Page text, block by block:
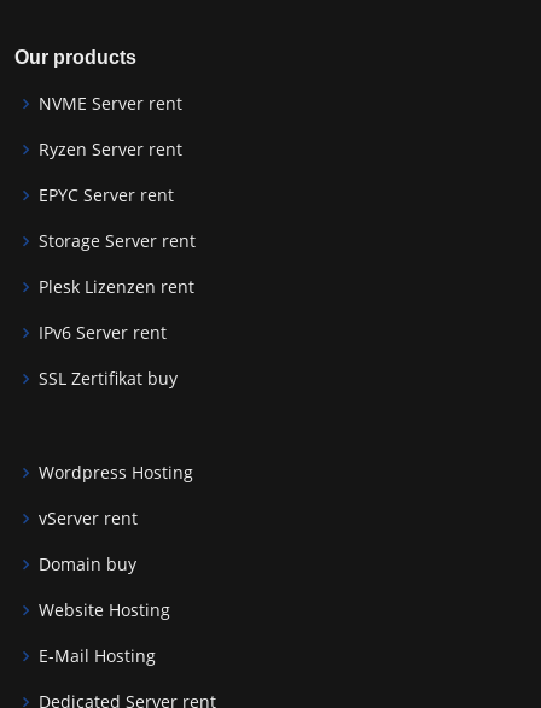
Our products
NVME Server rent
Ryzen Server rent
EPYC Server rent
Storage Server rent
Plesk Lizenzen rent
IPv6 Server rent
SSL Zertifikat buy
Wordpress Hosting
vServer rent
Domain buy
Website Hosting
E-Mail Hosting
Dedicated Server rent